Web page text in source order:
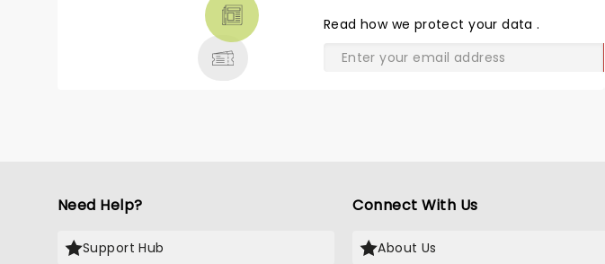
Read how we protect your data.
Need Help?
Support Hub
Connect With Us
About Us